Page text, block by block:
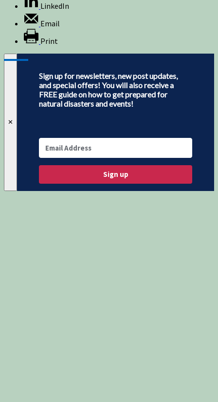
LinkedIn
Email
Print
✕
Sign up for newsletters, new post updates,
and special offers! You will also receive a
FREE guide on how to get prepared for
natural disasters and events!
Sign up